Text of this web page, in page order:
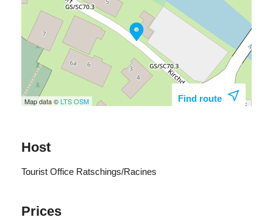
Map data ©LTSOSM Find route
Host
Tourist Office Ratschings/Racines
Prices